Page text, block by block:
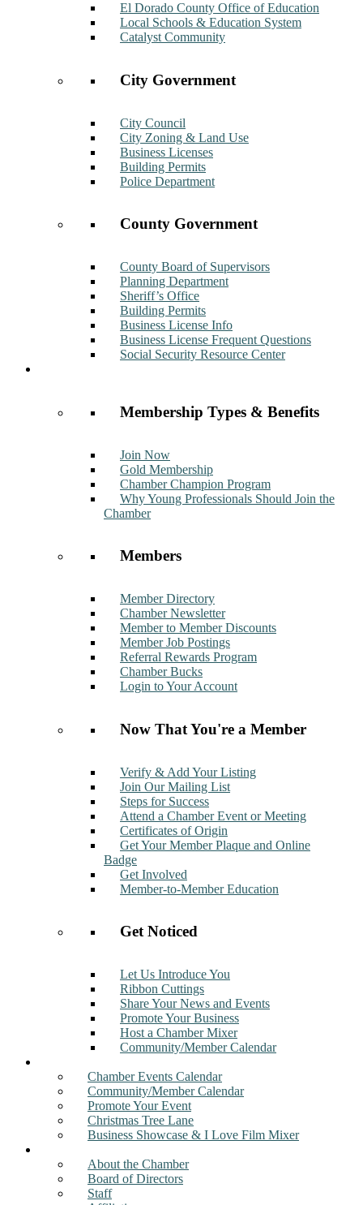
El Dorado County Office of Education
Local Schools & Education System
Catalyst Community
City Government
City Council
City Zoning & Land Use
Business Licenses
Building Permits
Police Department
County Government
County Board of Supervisors
Planning Department
Sheriff’s Office
Building Permits
Business License Info
Business License Frequent Questions
Social Security Resource Center
Membership Types & Benefits
Join Now
Gold Membership
Chamber Champion Program
Why Young Professionals Should Join the
Chamber
Members
Member Directory
Chamber Newsletter
Member to Member Discounts
Member Job Postings
Referral Rewards Program
Chamber Bucks
Login to Your Account
Now That You're a Member
Verify & Add Your Listing
Join Our Mailing List
Steps for Success
Attend a Chamber Event or Meeting
Certificates of Origin
Get Your Member Plaque and Online
Badge
Get Involved
Member-to-Member Education
Get Noticed
Let Us Introduce You
Ribbon Cuttings
Share Your News and Events
Promote Your Business
Host a Chamber Mixer
Community/Member Calendar
Chamber Events Calendar
Community/Member Calendar
Promote Your Event
Christmas Tree Lane
Business Showcase & I Love Film Mixer
About the Chamber
Board of Directors
Staff